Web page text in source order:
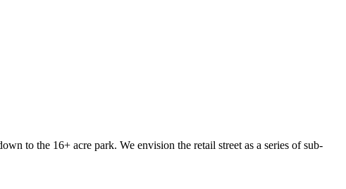
to the 16+ acre park. We envision the retail street as a series of sub-